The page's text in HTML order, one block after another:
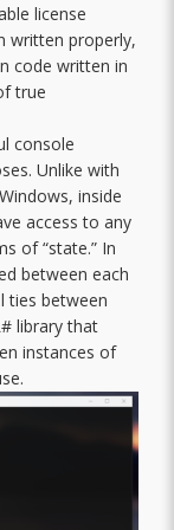
license
written properly,
code written in
true
console
Unlike with
inside
access to any
of “state.” In
between each
ties between
library that
instances of